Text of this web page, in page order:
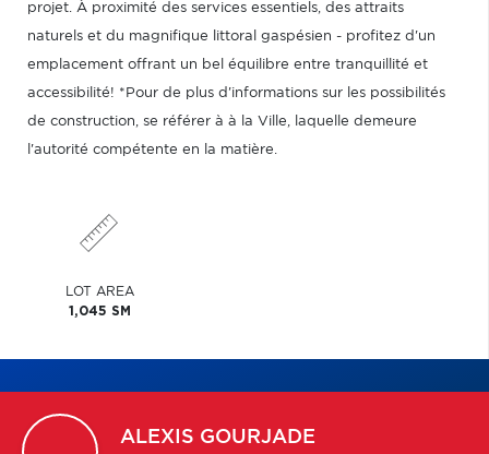
projet. À proximité des services essentiels, des attraits
naturels et du magnifique littoral gaspésien - profitez d'un
emplacement offrant un bel équilibre entre tranquillité et
accessibilité! *Pour de plus d'informations sur les possibilités
de construction, se référer à à la Ville, laquelle demeure
l'autorité compétente en la matière.
LOT AREA
1,045 SM
ALEXIS GOURJADE